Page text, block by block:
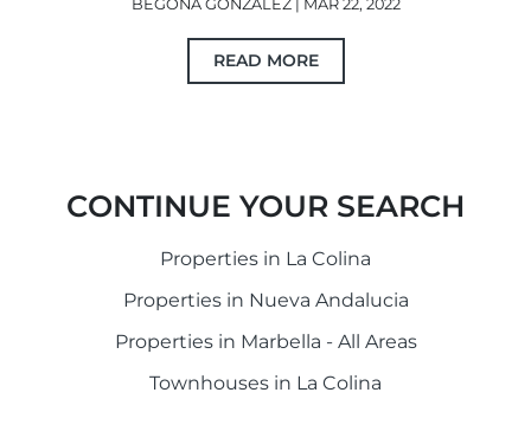
BEGOÑA GONZÁLEZ | MAR 22, 2022
READ MORE
CONTINUE YOUR SEARCH
Properties in La Colina
Properties in Nueva Andalucia
Properties in Marbella - All Areas
Townhouses in La Colina